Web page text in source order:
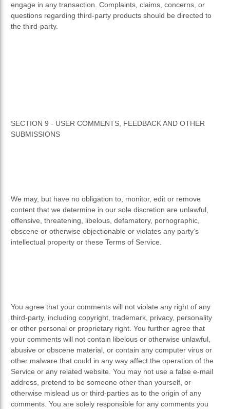
engage in any transaction. Complaints, claims, concerns, or
questions regarding third-party products should be directed to
the third-party.
SECTION 9 - USER COMMENTS, FEEDBACK AND OTHER
SUBMISSIONS
We may, but have no obligation to, monitor, edit or remove
content that we determine in our sole discretion are unlawful,
offensive, threatening, libelous, defamatory, pornographic,
obscene or otherwise objectionable or violates any party’s
intellectual property or these Terms of Service.
You agree that your comments will not violate any right of any
third-party, including copyright, trademark, privacy, personality
or other personal or proprietary right. You further agree that
your comments will not contain libelous or otherwise unlawful,
abusive or obscene material, or contain any computer virus or
other malware that could in any way affect the operation of the
Service or any related website. You may not use a false e-mail
address, pretend to be someone other than yourself, or
otherwise mislead us or third-parties as to the origin of any
comments. You are solely responsible for any comments you